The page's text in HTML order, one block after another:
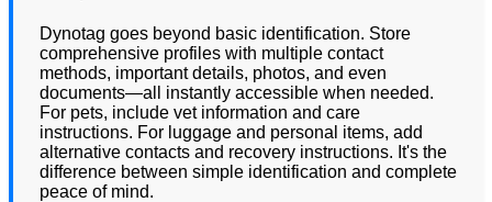
Dynotag goes beyond basic identification. Store
comprehensive profiles with multiple contact
methods, important details, photos, and even
documents—all instantly accessible when needed.
For pets, include vet information and care
instructions. For luggage and personal items, add
alternative contacts and recovery instructions. It's the
difference between simple identification and complete
peace of mind.